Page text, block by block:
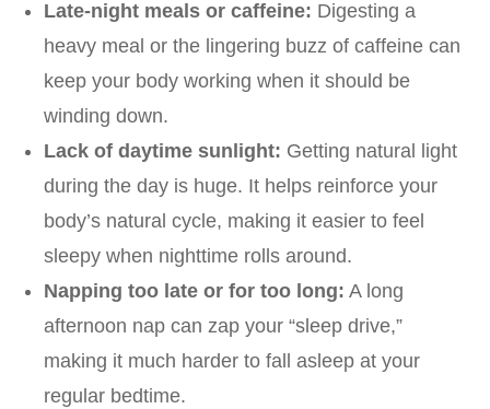
Late-night meals or caffeine: Digesting a
heavy meal or the lingering buzz of caffeine can
keep your body working when it should be
winding down.
Lack of daytime sunlight: Getting natural light
during the day is huge. It helps reinforce your
body’s natural cycle, making it easier to feel
sleepy when nighttime rolls around.
Napping too late or for too long: A long
afternoon nap can zap your “sleep drive,”
making it much harder to fall asleep at your
regular bedtime.